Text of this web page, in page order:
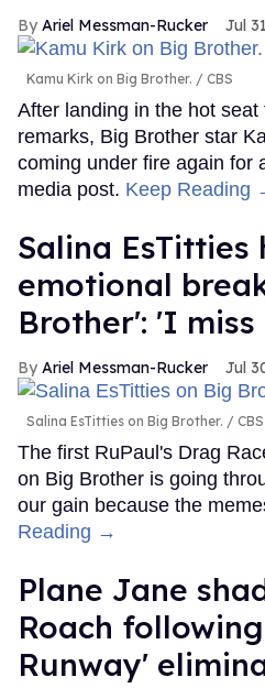
Ariel Messman-Rucker Jul
Kamu Kirk on Big Brother. CBS
After landing in the hot
remarks, Big Brother star
coming under fire again for
media post. Keep Reading
Salina EsTitties
emotional
Brother': 'I
Ariel Messman-Rucker Jul
Salina EsTitties on Big Brother. CBS
The first RuPaul's Drag
on Big Brother is going
our gain because the
Reading →
Plane Jane
Roach
Runway'